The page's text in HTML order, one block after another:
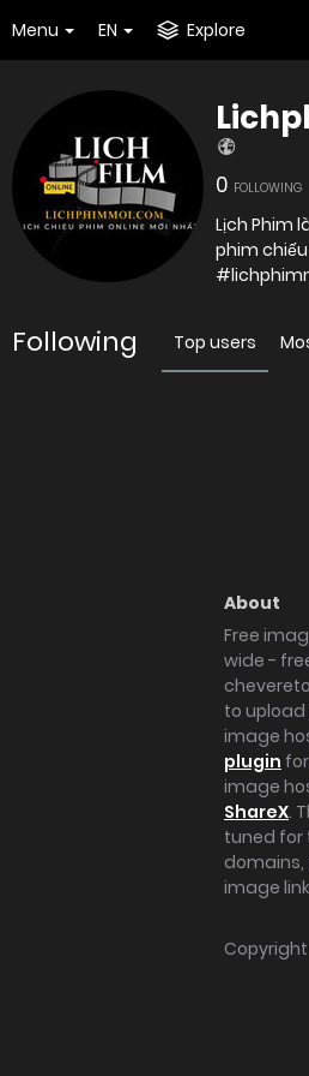
Menu EN Explore
0 FOLLOWING
Lịch Phim
Following Top users
About
Free
wide -
to
image
plugin
image
ShareX.
tuned for
domains,
image